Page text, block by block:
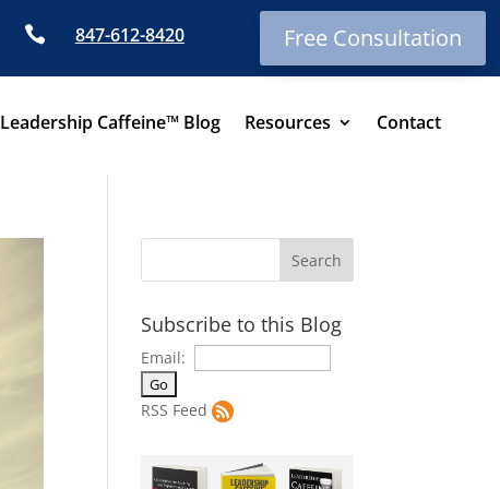
 847-612-8420 Free Consultation
Leadership Caffeine™ Blog Resources Contact
Subscribe to this Blog
Email:
RSS Feed